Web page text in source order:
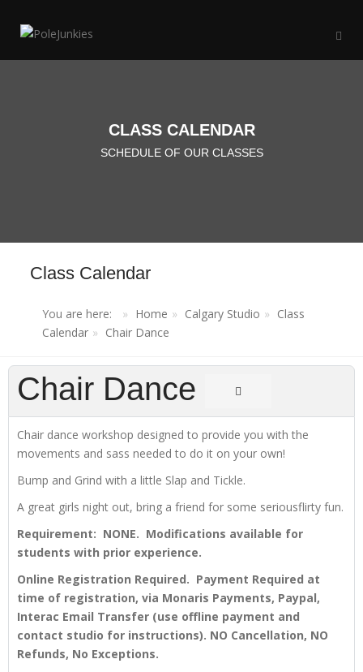
CLASS CALENDAR
SCHEDULE OF OUR CLASSES
Class Calendar
You are here: Home Calgary Studio
Class
Calendar
Chair Dance
Chair Dance
Chair dance workshop designed to provide you with the
movements and sass needed to do it on your own!
Bump and Grind with a little Slap and Tickle.
A great girls night out, bring a friend for some seriousflirty fun.
Requirement: NONE. Modifications available for
students with prior experience.
Online Registration Required. Payment Required at
time of registration, via Monaris Payments, Paypal,
Interac Email Transfer (use offline payment and
contact studio for instructions). NO Cancellation, NO
Refunds, No Exceptions.